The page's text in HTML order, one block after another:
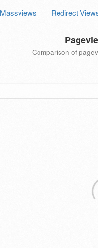
Massviews Redirect
Comparison of